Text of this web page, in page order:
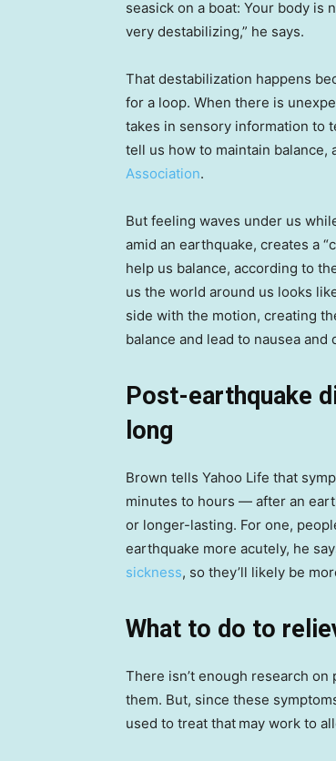
seasick on a boat: Your body is
very destabilizing,” he says.
That destabilization happens
for a loop. When there is
takes in sensory information to
tell us how to maintain balance,
Association.
But feeling waves under us
amid an earthquake, creates a
help us balance, according to
us the world around us looks
side with the motion, creating
balance and lead to nausea and
Post-earthquake
long
Brown tells Yahoo Life that
minutes to hours — after an
or longer-lasting. For one,
earthquake more acutely, he
sickness, so they’ll likely be
What to do to
There isn’t enough research
them. But, since these
used to treat that may work to